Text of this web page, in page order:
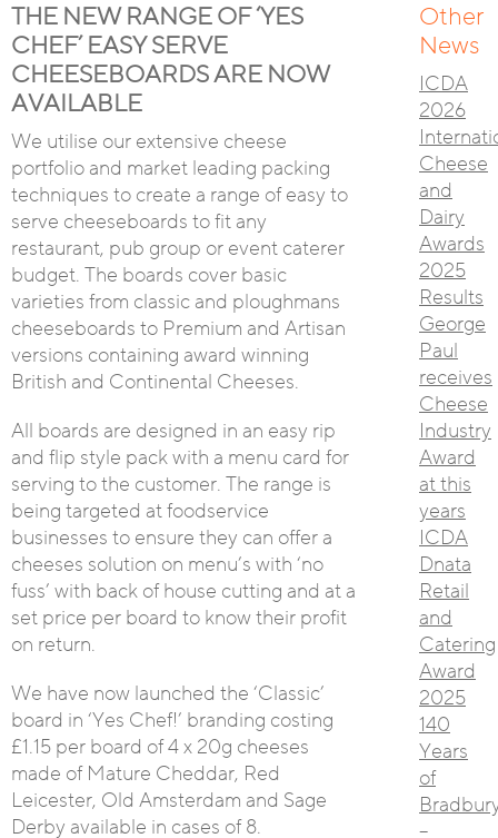
THE NEW RANGE OF ‘YES
CHEF’ EASY SERVE
CHEESEBOARDS ARE NOW
AVAILABLE
We utilise our extensive cheese
portfolio and market leading packing
techniques to create a range of easy to
serve cheeseboards to fit any
restaurant, pub group or event caterer
budget. The boards cover basic
varieties from classic and ploughmans
cheeseboards to Premium and Artisan
versions containing award winning
British and Continental Cheeses.
All boards are designed in an easy rip
and flip style pack with a menu card for
serving to the customer. The range is
being targeted at foodservice
businesses to ensure they can offer a
cheeses solution on menu’s with ‘no
fuss’ with back of house cutting and at a
set price per board to know their profit
on return.
We have now launched the ‘Classic’
board in ‘Yes Chef!’ branding costing
£1.15 per board of 4 x 20g cheeses
made of Mature Cheddar, Red
Leicester, Old Amsterdam and Sage
Derby available in cases of 8.
Other
News
ICDA
2026
Cheese
and
Dairy
Awards
2025
Results
George
Paul
receives
Cheese
Industry
Award
at this
years
ICDA
Dnata
Retail
and
Catering
Award
2025
140
Years
of
–